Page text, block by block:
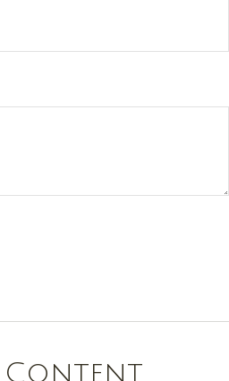
Content